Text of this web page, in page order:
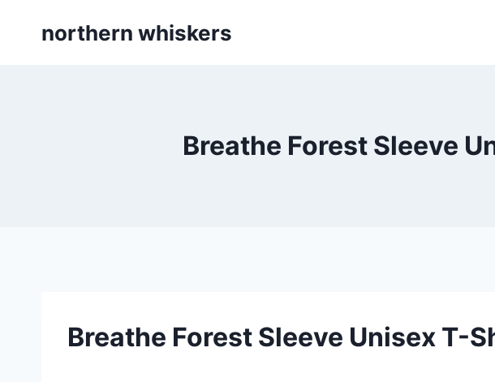
northern whiskers
Breathe Forest Sleeve
Breathe Forest Sleeve Unisex T-